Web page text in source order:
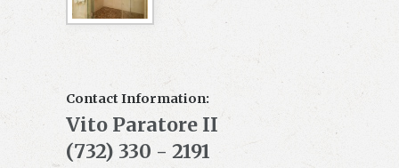
Contact Information:
Vito Paratore II
(732) 330 - 2191